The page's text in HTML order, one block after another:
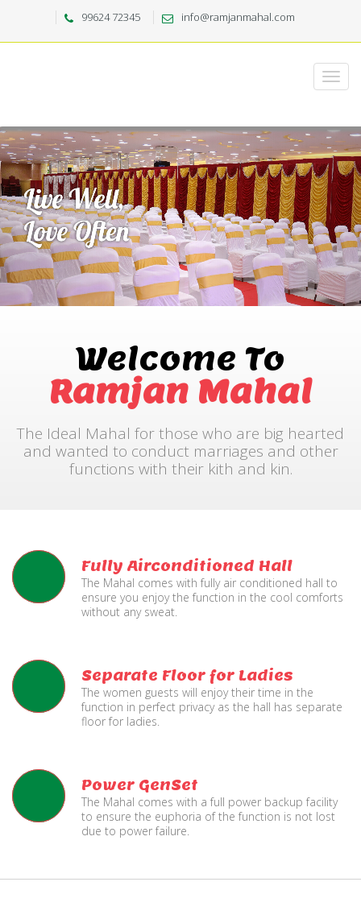
99624 72345 info@ramjanmahal.com
Welcome To
Ramjan Mahal
The Ideal Mahal for those who are big hearted
and wanted to conduct marriages and other
functions with their kith and kin.
Fully Airconditioned Hall
The Mahal comes with fully air conditioned hall to
ensure you enjoy the function in the cool comforts
without any sweat.
Separate Floor for Ladies
The women guests will enjoy their time in the
function in perfect privacy as the hall has separate
floor for ladies.
Power GenSet
The Mahal comes with a full power backup facility
to ensure the euphoria of the function is not lost
due to power failure.